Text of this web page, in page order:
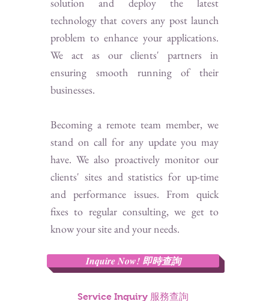
solution and deploy the latest
technology that covers any post launch
problem to enhance your applications.
We act as our clients' partners in
ensuring smooth running of their
businesses.
Becoming a remote team member, we
stand on call for any update you may
have. We also proactively monitor our
clients' sites and statistics for up-time
and performance issues. From quick
fixes to regular consulting, we get to
know your site and your needs.​​
Inquire Now! 即時查詢
Service Inquiry 服務查詢